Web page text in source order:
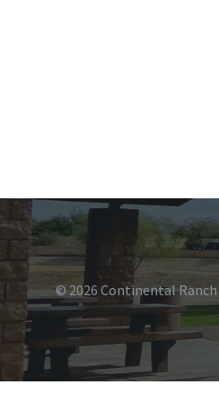
© 2026 Continental Ranch